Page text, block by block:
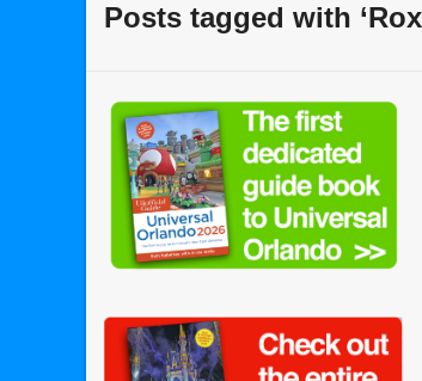
Posts tagged with